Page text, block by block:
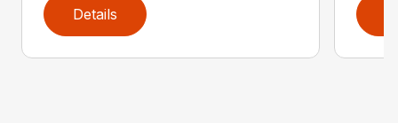
Details